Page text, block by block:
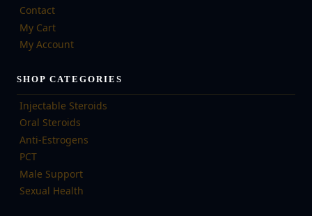
Contact
My Cart
My Account
SHOP CATEGORIES
Injectable Steroids
Oral Steroids
Anti-Estrogens
PCT
Male Support
Sexual Health